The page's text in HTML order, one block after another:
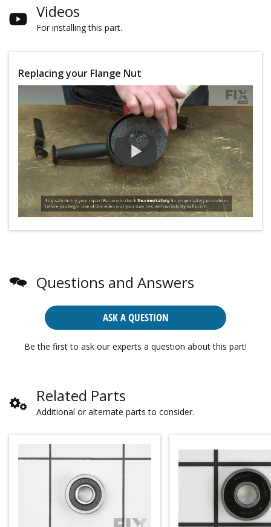
Videos
For installing this part.
Replacing your Flange Nut
Questions and Answers
ASK A QUESTION
Be the first to ask our experts a question about this part!
Related Parts
Additional or alternate parts to consider.